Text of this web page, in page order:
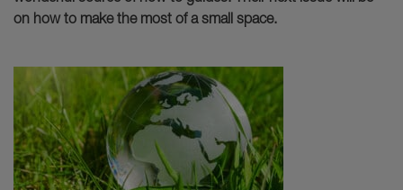
on how to make the most of a small space.